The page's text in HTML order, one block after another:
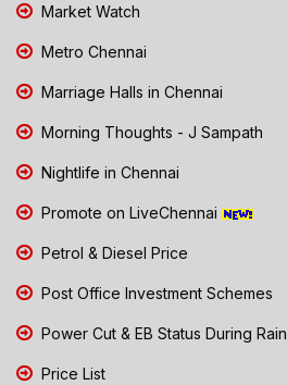
Market Watch
Metro Chennai
Marriage Halls in Chennai
Morning Thoughts - J Sampath
Nightlife in Chennai
Promote on LiveChennai
Petrol & Diesel Price
Post Office Investment Schemes
Power Cut & EB Status During Rain
Price List